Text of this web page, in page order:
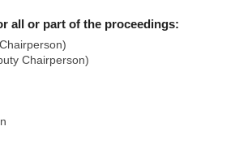
all or part of the proceedings:
Chairperson)